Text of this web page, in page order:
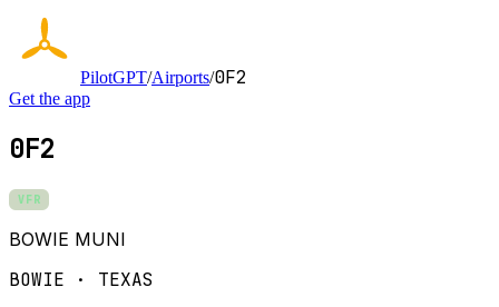
PilotGPT/Airports/0F2
Get the app
0F2
VFR
BOWIE MUNI
BOWIE · TEXAS